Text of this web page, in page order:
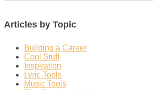
Articles by Topic
Building a Career
Cool Stuff
Inspiration
Lyric Tools
Music Tools